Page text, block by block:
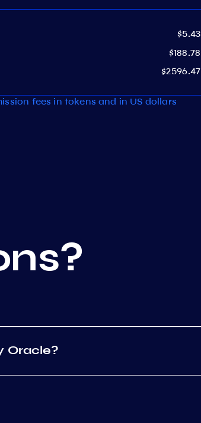
$5.43
$188.78
$2596.47
fees in tokens and in US dollars
Oracle?